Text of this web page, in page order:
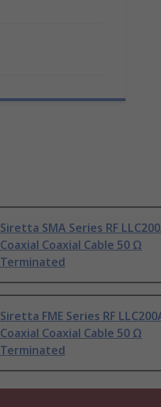
Siretta SMA Series RF
Coaxial Coaxial Cable 50 Ω
Terminated
Siretta FME Series RF
Coaxial Coaxial Cable 50 Ω
Terminated